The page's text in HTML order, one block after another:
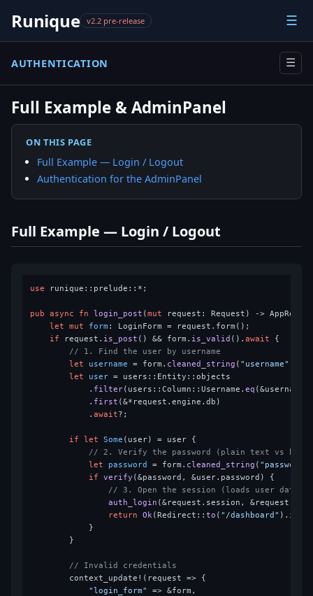
Runique v2.2 pre-release ☰
AUTHENTICATION ☰
Full Example & AdminPanel
ON THIS PAGE
Full Example — Login / Logout
Authentication for the AdminPanel
Full Example — Login / Logout
use runique::prelude::*;
pub async fn login_post (mut request: Request) ->
let
mut form : LoginForm = request.form();
if request. is_post () && form. is_valid ().await {
// 1. Find the user by username
let
username = form. cleaned_string ( "username"
let
user = users::Entity::objects
            .
filter(users::Column::Username.eq
            .
first (&*request.engine.db)
            .
await?;
if let Some (user) = user {
// 2. Verify the password (plain text vs
let
password = form. cleaned_string ( "password"
if
verify (&password, &user.password) {
// 3. Open the session (loads user data
auth_login (&request.session,
return
Ok(Redirect::to ( "/dashboard" ).
            }
        }
// Invalid credentials
        context_update!(request => {
"login_form"
=> &form,